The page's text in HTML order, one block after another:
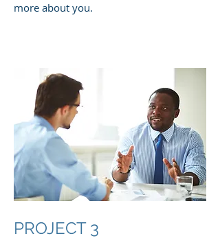
more about you.
PROJECT 3